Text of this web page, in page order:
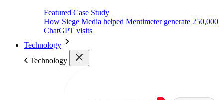
Featured Case Study
How Siege Media helped Mentimeter generate 250,000
ChatGPT visits
Technology
Technology